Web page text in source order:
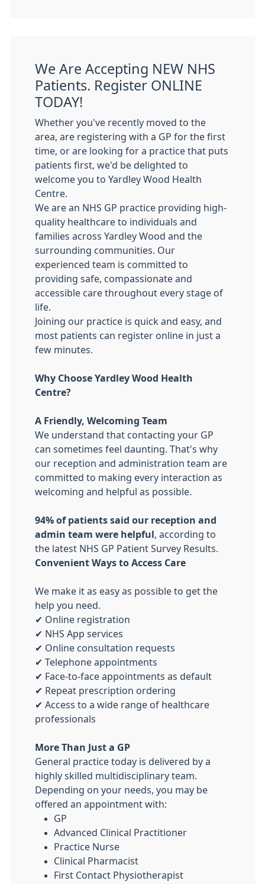
We Are Accepting NEW NHS
Patients. Register ONLINE
TODAY!
Whether you've recently moved to the
area, are registering with a GP for the first
time, or are looking for a practice that puts
patients first, we'd be delighted to
welcome you to Yardley Wood Health
Centre.
We are an NHS GP practice providing high-
quality healthcare to individuals and
families across Yardley Wood and the
surrounding communities. Our
experienced team is committed to
providing safe, compassionate and
accessible care throughout every stage of
life.
Joining our practice is quick and easy, and
most patients can register online in just a
few minutes.
Why Choose Yardley Wood Health
Centre?
A Friendly, Welcoming Team
We understand that contacting your GP
can sometimes feel daunting. That's why
our reception and administration team are
committed to making every interaction as
welcoming and helpful as possible.
94% of patients said our reception and
admin team were helpful
, according to
the latest NHS GP Patient Survey Results.
Convenient Ways to Access Care
We make it as easy as possible to get the
help you need.
✔ Online registration
✔ NHS App services
✔ Online consultation requests
✔ Telephone appointments
✔ Face-to-face appointments as default
✔ Repeat prescription ordering
✔ Access to a wide range of healthcare
professionals
More Than Just a GP
General practice today is delivered by a
highly skilled multidisciplinary team.
Depending on your needs, you may be
offered an appointment with:
GP
Advanced Clinical Practitioner
Practice Nurse
Clinical Pharmacist
First Contact Physiotherapist